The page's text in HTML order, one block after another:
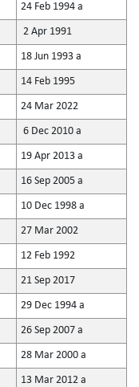
24 Feb 1994 a
2 Apr 1991
18 Jun 1993 a
14 Feb 1995
24 Mar 2022
6 Dec 2010 a
19 Apr 2013 a
16 Sep 2005 a
10 Dec 1998 a
27 Mar 2002
12 Feb 1992
21 Sep 2017
29 Dec 1994 a
26 Sep 2007 a
28 Mar 2000 a
13 Mar 2012 a